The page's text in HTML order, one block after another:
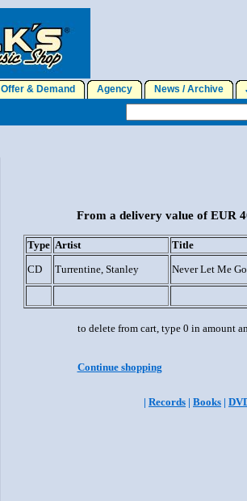
Offer & Demand Agency News / Archive
From a delivery value of EUR
Type Artist
Title
CD
Turrentine, Stanley Never Let Me Go
to delete from cart, type 0 in amount
Continue shopping
| Records | Books |